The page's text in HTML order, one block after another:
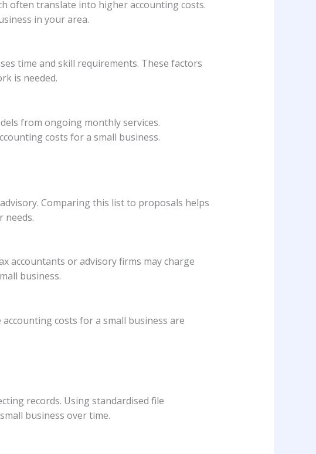
often translate into higher accounting costs.
in your area.
time and skill requirements. These factors
is needed.
from ongoing monthly services.
costs for a small business.
Comparing this list to proposals helps
needs.
accountants or advisory firms may charge
business.
costs for a small business are
records. Using standardised file
business over time.